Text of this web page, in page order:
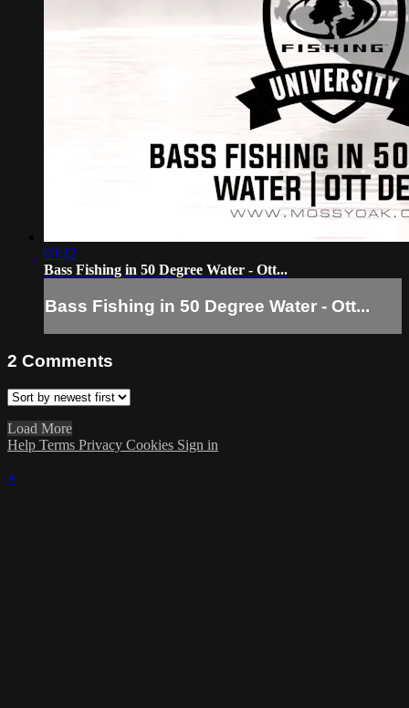
03:12
Bass Fishing in 50 Degree Water - Ott...
Bass Fishing in 50 Degree Water - Ott...
2 Comments
Load More
Help Terms Privacy Cookies Sign in
×